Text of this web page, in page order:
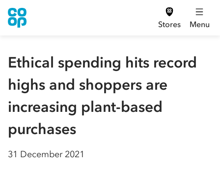
Stores Menu
Ethical spending hits record
highs and shoppers are
increasing plant-based
purchases
31 December 2021